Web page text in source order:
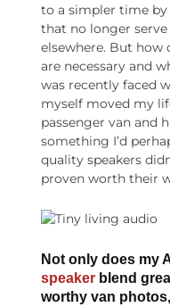
to a simpler time by
that no longer
elsewhere. But how
are necessary and
was recently faced
myself moved my
passenger van and
something I’d
quality speakers
proven worth their
Not only does my
speaker blend
worthy van